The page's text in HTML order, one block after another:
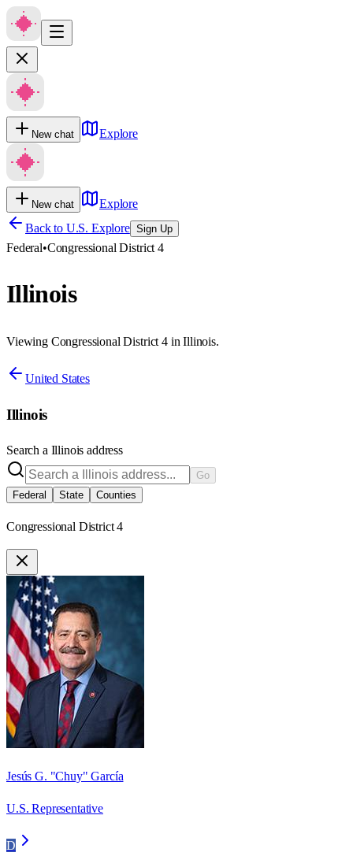
New chat Explore
New chat
Explore
Back to U.S. Explore Sign Up
Federal•Congressional District 4
Illinois
Viewing Congressional District 4 in Illinois.
United States
Illinois
Search a Illinois address
Go
Federal
State Counties
Congressional District 4
Jesús G. "Chuy" García
U.S. Representative
D